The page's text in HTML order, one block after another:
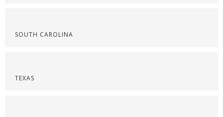
SOUTH CAROLINA
TEXAS